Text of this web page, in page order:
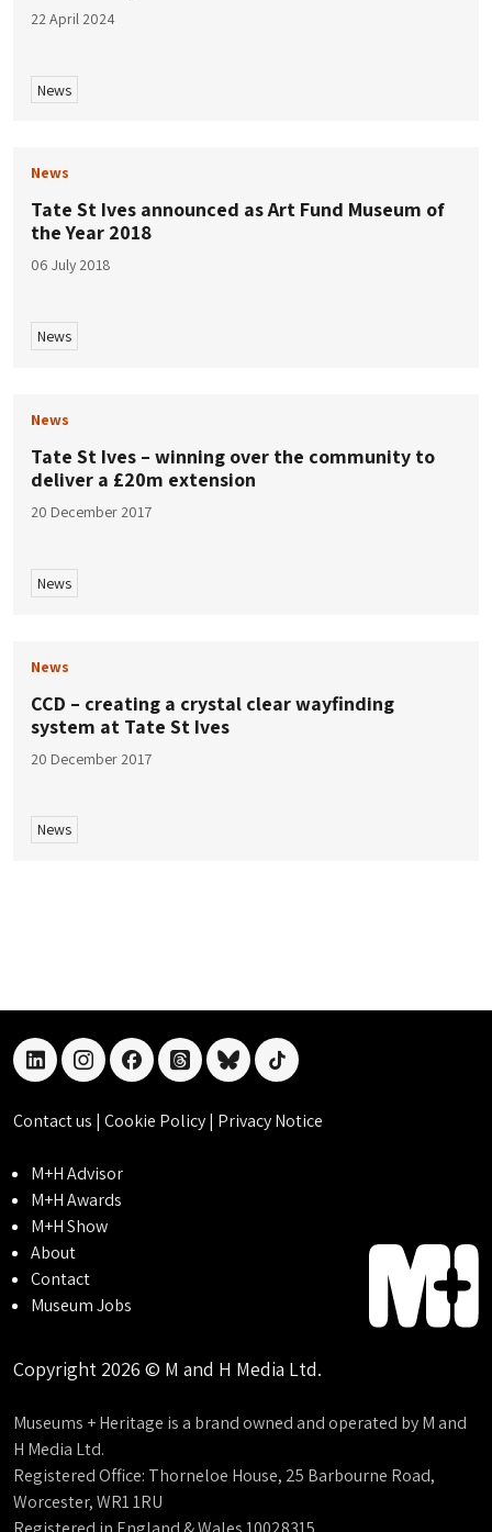
22 April 2024
News
News
Tate St Ives announced as Art Fund Museum of
the Year 2018
06 July 2018
News
News
Tate St Ives – winning over the community to
deliver a £20m extension
20 December 2017
News
News
CCD – creating a crystal clear wayfinding
system at Tate St Ives
20 December 2017
News
linkedininstagramfacebookthreadsblueskytiktok
Contact us | Cookie Policy| Privacy Notice
M+H Advisor
M+H Awards
M+H Show
About
Contact
Museum Jobs
Copyright 2026 © M and H Media Ltd.
Museums + Heritage is a brand owned and operated by M and
H Media Ltd.
Registered Office: Thorneloe House, 25 Barbourne Road,
Worcester, WR1 1RU